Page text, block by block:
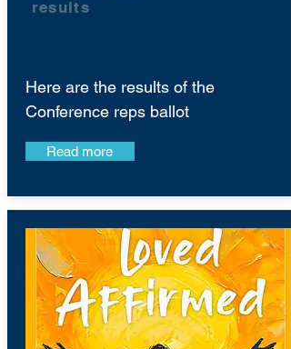
results
Here are the results of the
Conference reps ballot
Read more